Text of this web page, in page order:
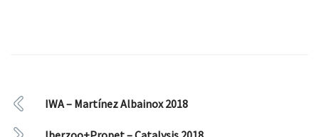
IWA – Martínez Albainox 2018